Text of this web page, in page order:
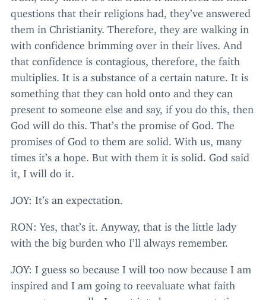
questions that their religions had, they’ve answered
them in Christianity. Therefore, they are walking in
with confidence brimming over in their lives. And
that confidence is contagious, therefore, the faith
multiplies. It is a substance of a certain nature. It is
something that they can hold onto and they can
present to someone else and say, if you do this, then
God will do this. That’s the promise of God. The
promises of God to them are solid. With us, many
times it’s a hope. But with them it is solid. God said
it, I will do it.
JOY: It’s an expectation.
RON: Yes, that’s it. Anyway, that is the little lady
with the big burden who I’ll always remember.
JOY: I guess so because I will too now because I am
inspired and I am going to reevaluate what faith